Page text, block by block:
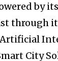
by
through
City